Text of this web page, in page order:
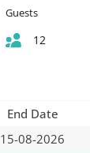
Guests
12
End Date
15-08-2026